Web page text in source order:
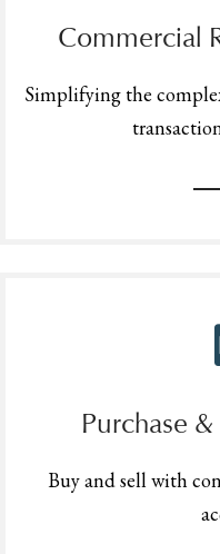
Commercial
Simplifying the
Purchase
Buy and sell with